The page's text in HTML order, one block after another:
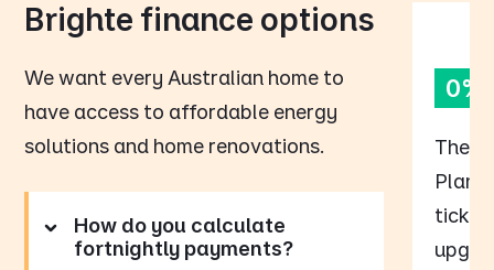
Brighte finance options
We want every Australian home to
have access to affordable energy
solutions and home renovations.
How do you calculate
fortnightly payments?
0%
The
Plan
tick